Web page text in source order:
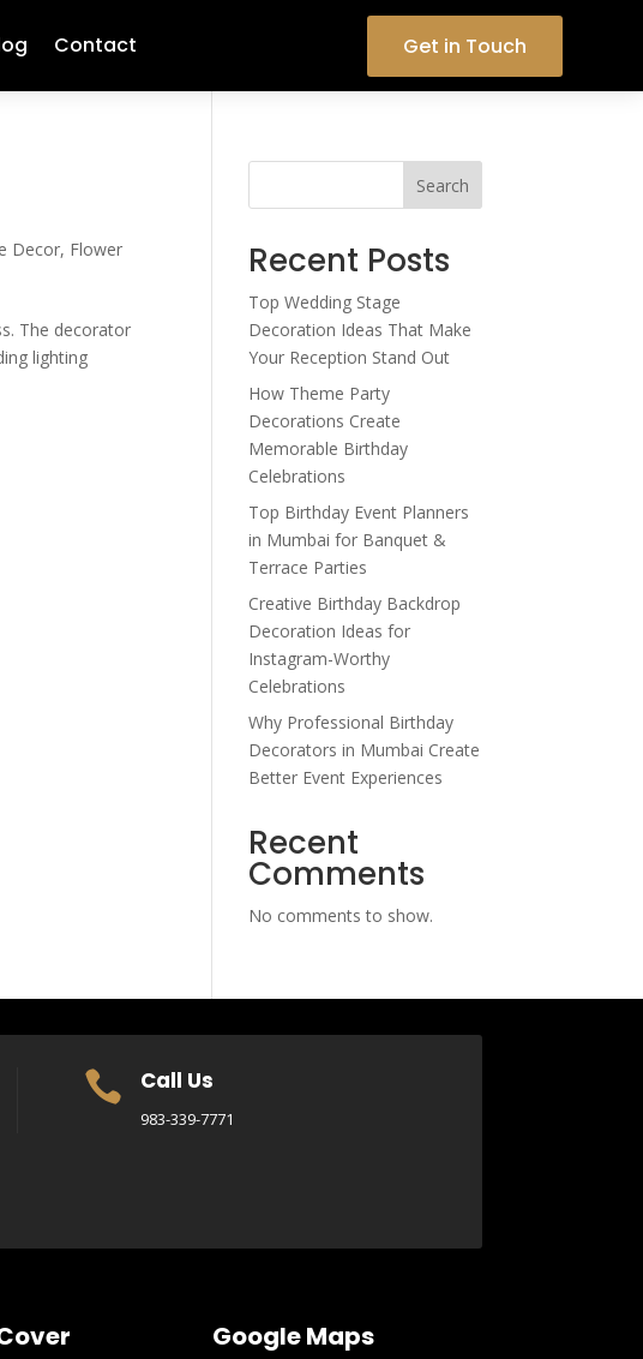
Contact Get in Touch
Decor, Flower
The decorator
lighting
Search
Recent Posts
Top Wedding Stage
Decoration Ideas That Make
Your Reception Stand Out
How Theme Party
Decorations Create
Memorable Birthday
Celebrations
Top Birthday Event Planners
in Mumbai for Banquet &
Terrace Parties
Creative Birthday Backdrop
Decoration Ideas for
Instagram-Worthy
Celebrations
Why Professional Birthday
Decorators in Mumbai Create
Better Event Experiences
Recent
Comments
No comments to show.
 Call Us
983-339-7771
Google Maps